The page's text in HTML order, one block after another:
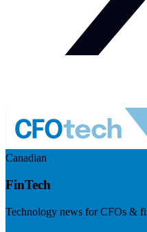
Canadian
FinTech
Technology news for CFOs &